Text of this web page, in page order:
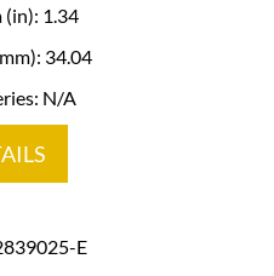
(in): 1.34
34.04
N/A
E